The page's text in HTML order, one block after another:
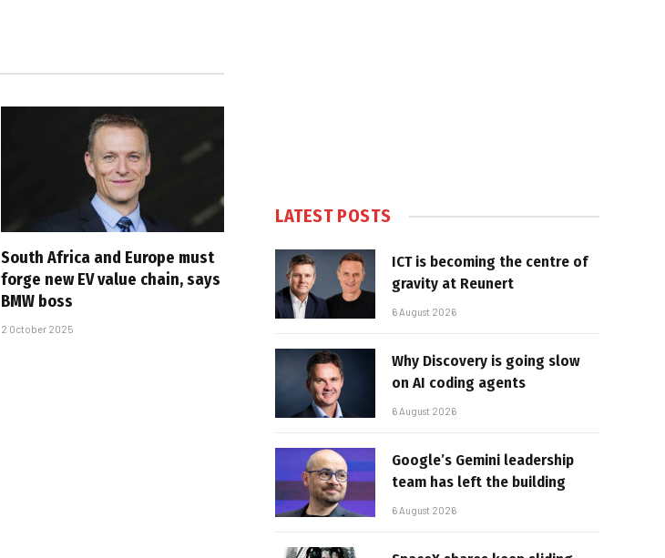
South Africa and Europe must
forge new EV value chain, says
BMW boss
2 October 2025
LATEST POSTS
ICT is becoming the centre of
gravity at Reunert
6 August 2026
Why Discovery is going slow
on AI coding agents
6 August 2026
Google’s Gemini leadership
team has left the building
6 August 2026